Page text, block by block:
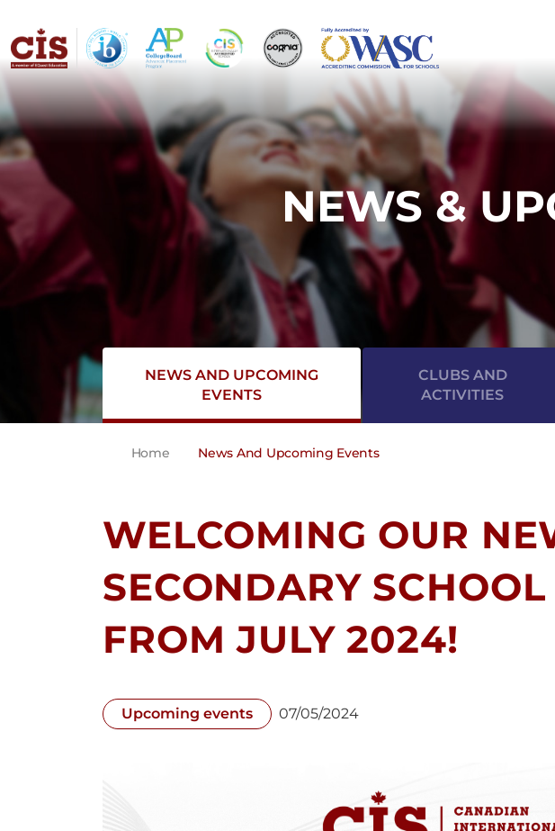
NEWS &
NEWS AND UPCOMING
EVENTS
CLUBS AND
ACTIVITIES
Home News And Upcoming Events
WELCOMING OUR
SECONDARY
FROM JULY 2024!
Upcoming events 07/05/2024